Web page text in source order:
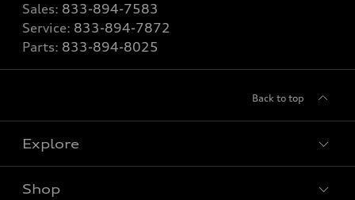
Sales: 833-894-7583
Service: 833-894-7872
Parts: 833-894-8025
Back to top
Explore
Models
Shop